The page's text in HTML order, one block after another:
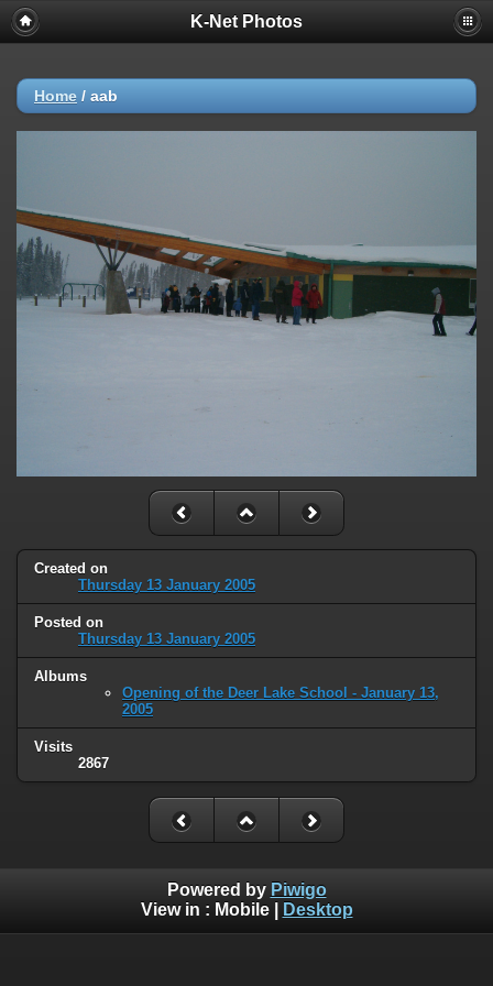
K-Net Photos
Home / aab
Created on
Thursday 13 January 2005
Posted on
Thursday 13 January 2005
Albums
Opening of the Deer Lake School - January 13,
2005
Visits
2867
Powered by Piwigo
View in : Mobile| Desktop